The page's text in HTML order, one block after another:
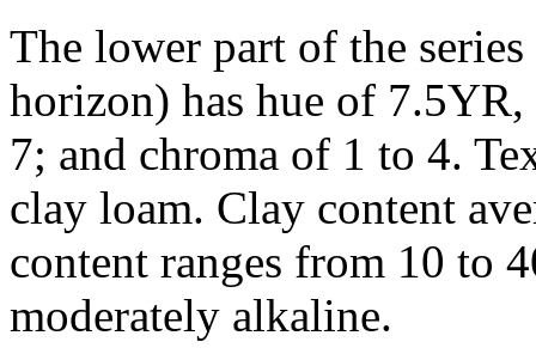
The lower part of the
horizon) has hue of
7; and chroma of 1 to 4.
clay loam. Clay content
content ranges from 10 to
moderately alkaline.